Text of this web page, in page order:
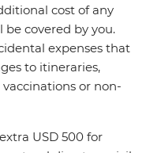
cost of any
covered by you.
expenses that
to itineraries,
or non-
USD 500 for